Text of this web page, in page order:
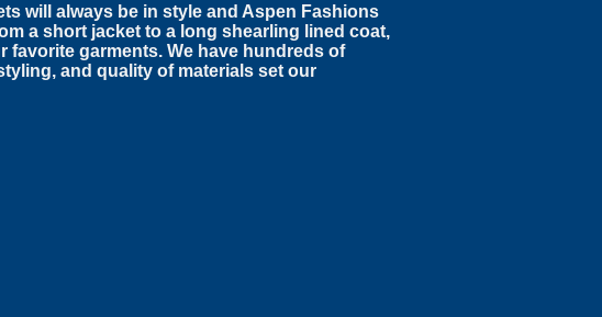
will always be in style and Aspen Fashions
a short jacket to a long shearling lined coat,
favorite garments. We have hundreds of
and quality of materials set our